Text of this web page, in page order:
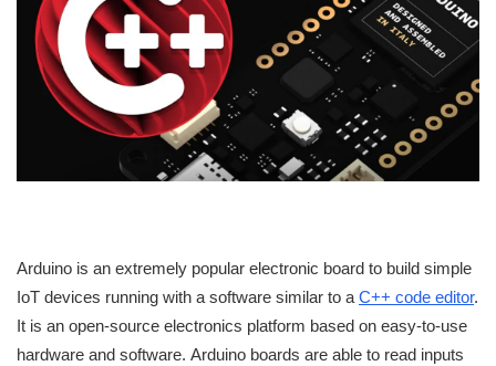
Arduino is an extremely popular electronic board to build simple
IoT devices running with a software similar to a C++ code editor.
It is an open-source electronics platform based on easy-to-use
hardware and software. Arduino boards are able to read inputs